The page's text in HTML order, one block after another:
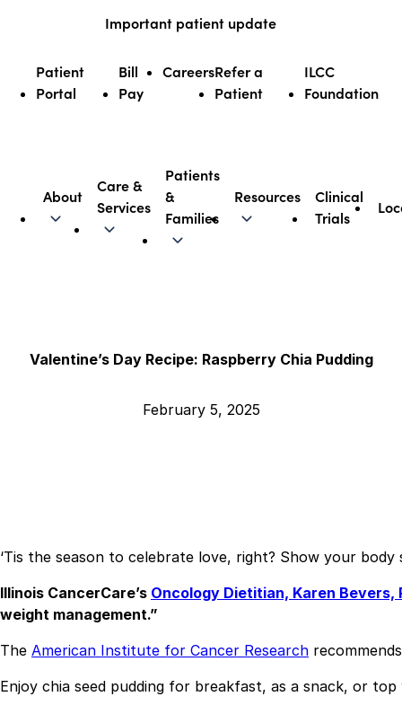
Important patient update
Patient
Portal
Bill
Pay
CareersRefer a
Patient
ILCC
Foundation
Illinois CancerCare
About
Care &
Services
Patients
&
Families
Resources
Clinical
Trials
Valentine’s Day Recipe: Raspberry Chia Pudding
February 5, 2025
‘Tis the season to celebrate love, right? Show your
Illinois CancerCare’s Oncology Dietitian, Karen Bevers,
weight management.”
The American Institute for Cancer Research
Enjoy chia seed pudding for breakfast, as a snack, or